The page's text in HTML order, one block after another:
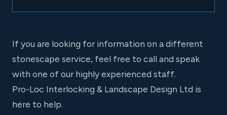
If you are looking for information on a different
stonescape service, feel free to call and speak
with one of our highly experienced staff.
Pro-Loc Interlocking & Landscape Design Ltd is
here to help.